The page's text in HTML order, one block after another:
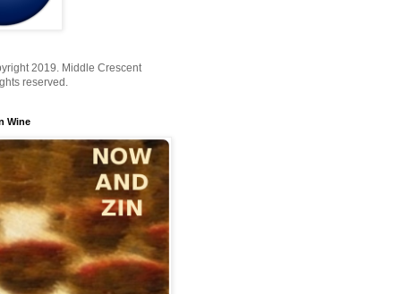
2019. Middle Crescent
reserved.
Wine